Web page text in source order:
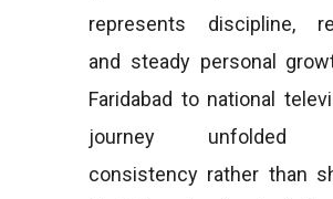
represents discipline,
and steady personal
Faridabad to national
journey unfolded
consistency rather than